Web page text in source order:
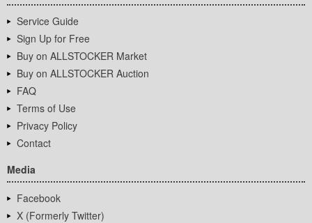
Service Guide
Sign Up for Free
Buy on ALLSTOCKER Market
Buy on ALLSTOCKER Auction
FAQ
Terms of Use
Privacy Policy
Contact
Media
Facebook
X (Formerly Twitter)